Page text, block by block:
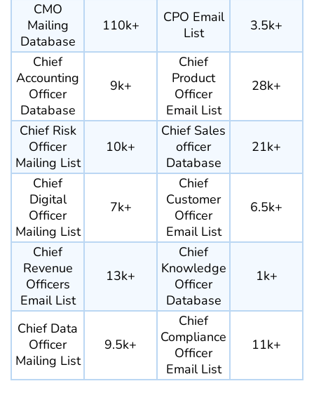
CMO
Mailing
Database
110k+
CPO Email
List
3.5k+
Chief
Accounting
Officer
Database
9k+
Chief
Product
Officer
Email List
28k+
Chief Risk
Officer
Mailing List
10k+
Chief Sales
officer
Database
21k+
Chief
Digital
Officer
Mailing List
7k+
Chief
Customer
Officer
Email List
6.5k+
Chief
Revenue
Officers
Email List
13k+
Chief
Knowledge
Officer
Database
1k+
Chief Data
Officer
Mailing List
9.5k+
Chief
Compliance
Officer
Email List
11k+